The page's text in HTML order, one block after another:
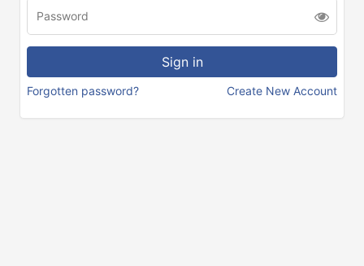
Forgotten password? Create New Account